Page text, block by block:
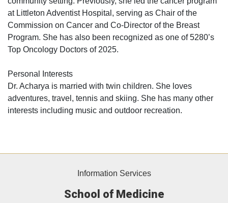
at Littleton Adventist Hospital, serving as Chair of the
Commission on Cancer and Co-Director of the Breast
Program. She has also been recognized as one of 5280’s
Top Oncology Doctors of 2025.
Personal Interests
Dr. Acharya is married with twin children. She loves
adventures, travel, tennis and skiing. She has many other
interests including music and outdoor recreation.
Information Services
School of Medicine